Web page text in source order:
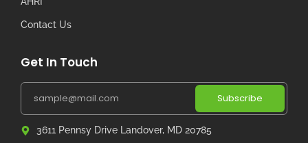
Contact Us
Get In Touch
Subscribe
3611 Pennsy Drive Landover, MD 20785